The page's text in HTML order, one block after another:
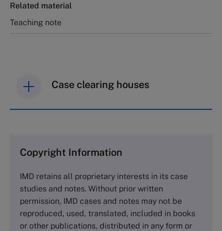
Related material
Teaching note
Case clearing houses
Cranfield University
Wharley End Beds MK43 0JR, UK
Tel +44 (0)1234 750903
Emailinfo@thecasecentre.org
Copyright Information
IMD retains all proprietary interests in its case
studies and notes. Without prior written
permission, IMD cases and notes may not be
reproduced, used, translated, included in books
or other publications, distributed in any form or